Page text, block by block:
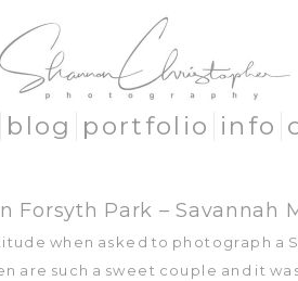
blog portfolio info
Forsyth Park – Savannah
when asked to photograph a
are such a sweet couple and it